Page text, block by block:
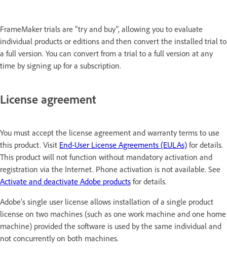
FrameMaker trials are "try and buy", allowing you to evaluate
individual products or editions and then convert the installed trial to
a full version. You can convert from a trial to a full version at any
time by signing up for a subscription.
License agreement
You must accept the license agreement and warranty terms to use
this product. Visit End-User License Agreements (EULAs) for details.
This product will not function without mandatory activation and
registration via the Internet. Phone activation is not available. See
Activate and deactivate Adobe products for details.
Adobe's single user license allows installation of a single product
license on two machines (such as one work machine and one home
machine) provided the software is used by the same individual and
not concurrently on both machines.